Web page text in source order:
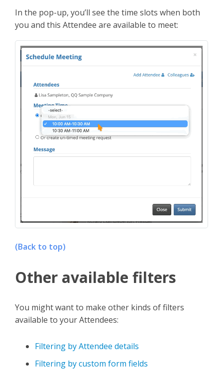
In the pop-up, you’ll see the time slots when both
you and this Attendee are available to meet:
(Back to top)
Other available filters
You might want to make other kinds of filters
available to your Attendees:
Filtering by Attendee details
Filtering by custom form fields